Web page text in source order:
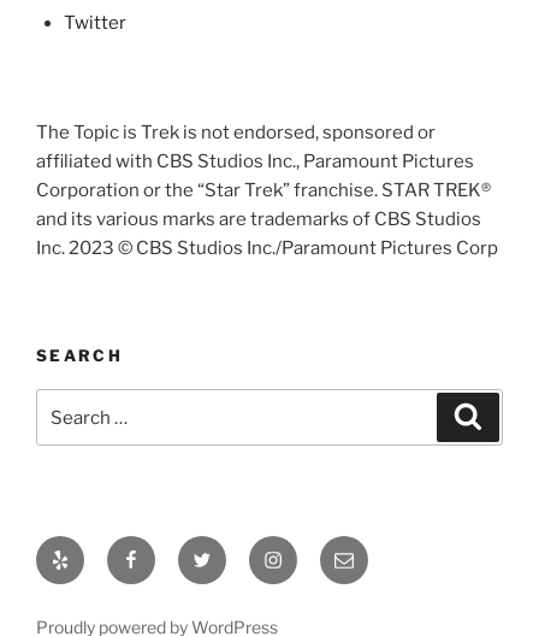
Twitter
The Topic is Trek is not endorsed, sponsored or
affiliated with CBS Studios Inc., Paramount Pictures
Corporation or the “Star Trek” franchise. STAR TREK®
and its various marks are trademarks of CBS Studios
Inc. 2023 © CBS Studios Inc./Paramount Pictures Corp
SEARCH
for:
Yelp FacebookTwitter InstagramEmail
Proudly powered by WordPress